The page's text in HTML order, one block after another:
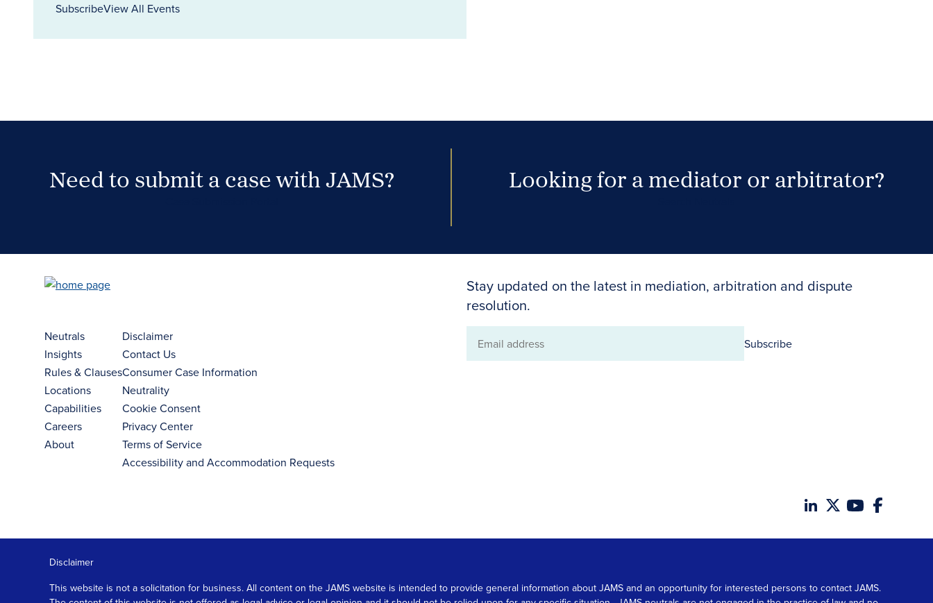
SubscribeView All Events
Need to submit a case with JAMS? Looking for a mediator or arbitrator?
Stay updated on the latest in mediation, arbitration and dispute
resolution.
Email
Subscribe
Neutrals
Insights
Rules & Clauses
Locations
Capabilities
Careers
About
Disclaimer
Contact Us
Consumer Case Information
Neutrality
Cookie Consent
Privacy Center
Terms of Service
Accessibility and Accommodation Requests
Disclaimer
This website is not a solicitation for business. All content on the JAMS website is intended to provide general information about JAMS and an opportunity for interested persons to contact JAMS.